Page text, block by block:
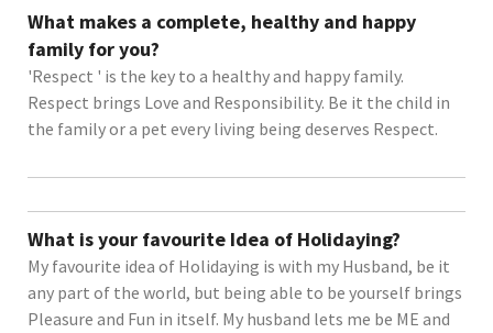
What makes a complete, healthy and happy
family for you?
'Respect ' is the key to a healthy and happy family.
Respect brings Love and Responsibility. Be it the child in
the family or a pet every living being deserves Respect.
What is your favourite Idea of Holidaying?
My favourite idea of Holidaying is with my Husband, be it
any part of the world, but being able to be yourself brings
Pleasure and Fun in itself. My husband lets me be ME and